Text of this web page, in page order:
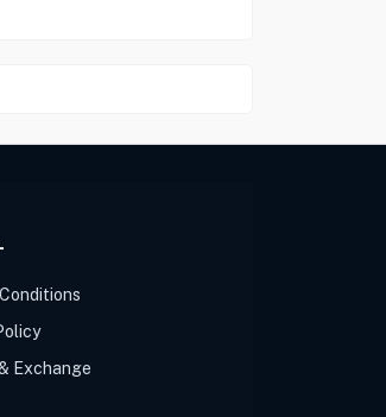
Exchange